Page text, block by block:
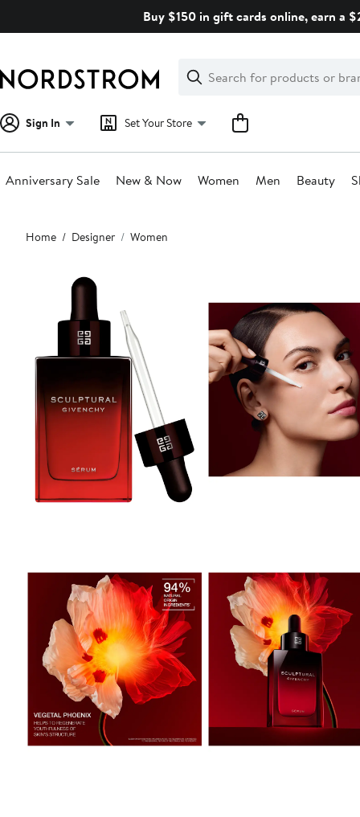
Buy $150 in gift cards online, earn a
Search
Clear
Clear
Search
Sign In Set Your Store
Anniversary Sale New & Now Women Men Beauty
Main
content
Home Designer Women